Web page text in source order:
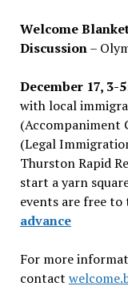
Welcome
Discussion–
December 17, 3-
with local
(Accompaniment
(Legal
Thurston Rapid
start a yarn
events are free to
advance
For more
contact